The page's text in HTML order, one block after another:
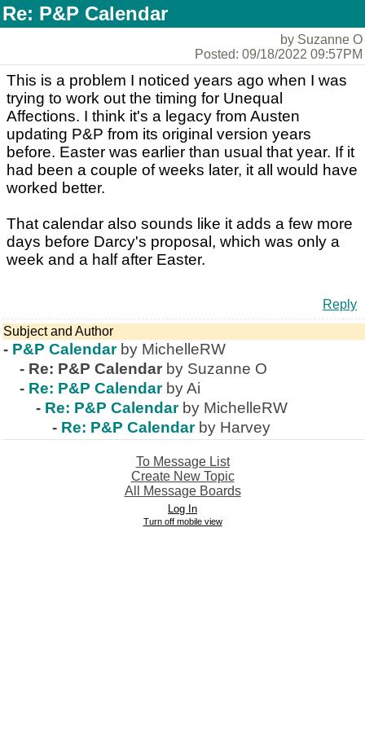
Re: P&P Calendar
by Suzanne O
Posted: 09/18/2022 09:57PM
This is a problem I noticed years ago when I was
trying to work out the timing for Unequal
Affections. I think it's a legacy from Austen
updating P&P from its original version years
before. Easter was earlier than usual that year. If it
had been a couple of weeks later, it all would have
worked better.
That calendar also sounds like it adds a few more
days before Darcy's proposal, which was only a
week and a half after Easter.
Reply
Subject and Author
- P&P Calendar by MichelleRW
- Re: P&P Calendar by Suzanne O
- Re: P&P Calendar by Ai
- Re: P&P Calendar by MichelleRW
- Re: P&P Calendar by Harvey
To Message List
Create New Topic
All Message Boards
Log In
Turn off mobile view